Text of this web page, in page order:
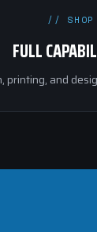
// SHOP
FULL
printing, and